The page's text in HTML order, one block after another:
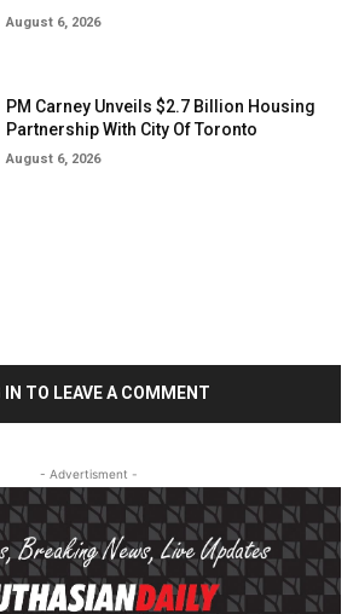
August 6, 2026
PM Carney Unveils $2.7 Billion Housing
Partnership With City Of Toronto
August 6, 2026
IN TO LEAVE A COMMENT
- Advertisment -